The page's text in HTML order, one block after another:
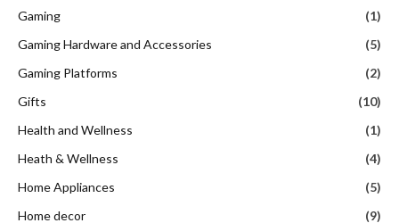
Gaming
(1)
Gaming Hardware and Accessories
(5)
Gaming Platforms
(2)
Gifts
(10)
Health and Wellness
(1)
Heath & Wellness
(4)
Home Appliances
(5)
Home decor
(9)